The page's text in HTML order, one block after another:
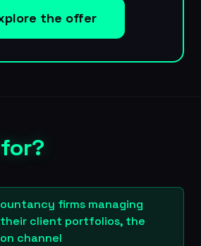
the offer
firms managing
client portfolios, the
channel